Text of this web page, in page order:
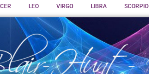
LEO VIRGO LIBRA SCORPIO